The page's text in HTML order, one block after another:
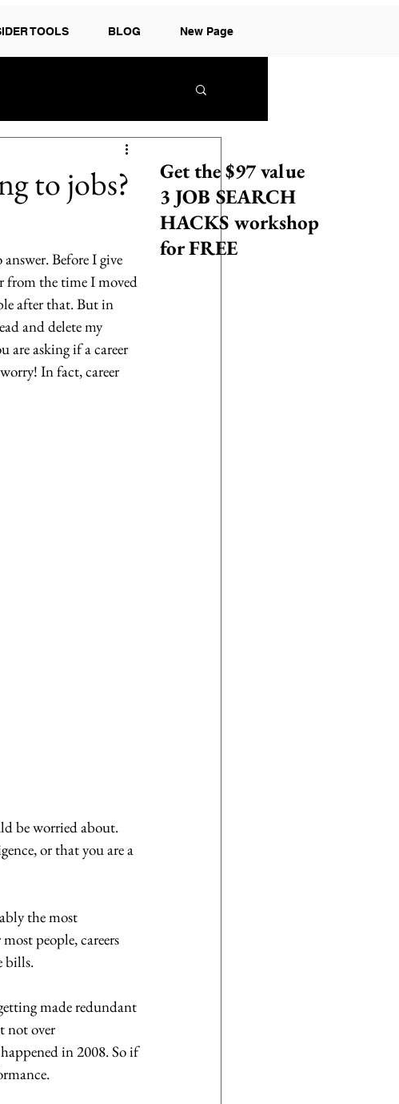
Get the $97 value
3 JOB SEARCH
HACKS workshop
for FREE
TOOLS BLOG New Page
to jobs?
Before I give
from the time I moved
after that. But in
and delete my
are asking if a career
In fact, career
be worried about.
or that you are a
the most
people, careers
bills.
made redundant
not over
in 2008. So if